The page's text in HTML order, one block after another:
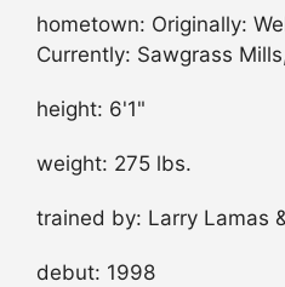
hometown: Originally:
Currently: Sawgrass
height: 6'1"
weight: 275 lbs.
trained by: Larry Lamas
debut: 1998